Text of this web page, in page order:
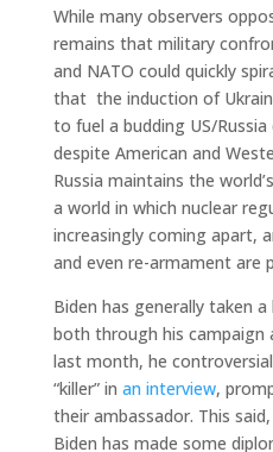
While many observers
remains that military
and NATO could quickly
that the induction of
to fuel a budding US/
despite American and
Russia maintains the world’s
a world in which nuclear
increasingly coming apart,
and even re-armament are
Biden has generally taken
both through his campaign
last month, he
“killer” in an interview,
their ambassador. This said,
Biden has made some